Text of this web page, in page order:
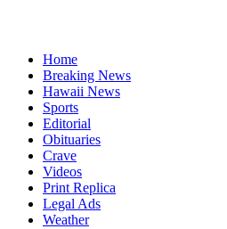
Home
Breaking News
Hawaii News
Sports
Editorial
Obituaries
Crave
Videos
Print Replica
Legal Ads
Weather